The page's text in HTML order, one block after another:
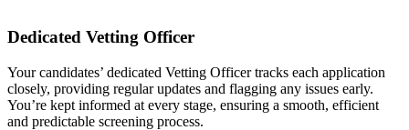
Dedicated Vetting Officer
Your candidates’ dedicated Vetting Officer tracks each application
closely, providing regular updates and flagging any issues early.
You’re kept informed at every stage, ensuring a smooth, efficient
and predictable screening process.